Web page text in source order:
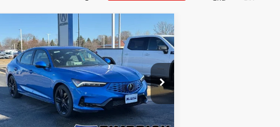
2026Acura IntegraA-
Spec Tech Package
Special Offer
VIN:19UDE4H67TA010639
Stock:AC10902Model:DE4H6TJW
In Stock Int.
$41,494
ZIMBRICK PRICE
Less
MSRP:
$41,095
Service Fee:
+$399
Compare Vehicle